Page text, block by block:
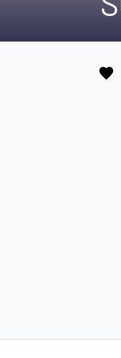
favorite